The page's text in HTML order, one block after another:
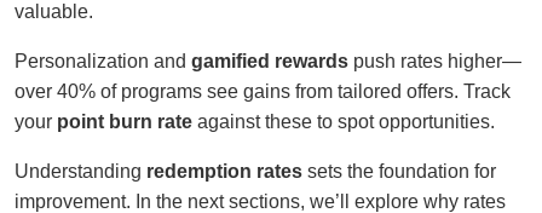
valuable.
Personalization and gamified rewards push rates higher—
over 40% of programs see gains from tailored offers. Track
your point burn rate against these to spot opportunities.
Understanding redemption rates sets the foundation for
improvement. In the next sections, we’ll explore why rates